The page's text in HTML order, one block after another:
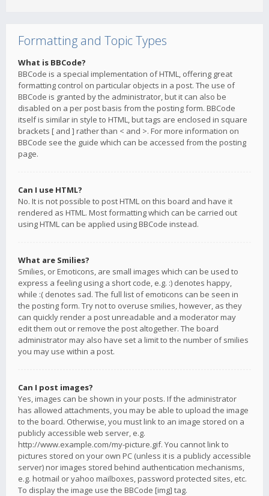
Formatting and Topic Types
What is BBCode?
BBCode is a special implementation of HTML, offering great
formatting control on particular objects in a post. The use of
BBCode is granted by the administrator, but it can also be
disabled on a per post basis from the posting form. BBCode
itself is similar in style to HTML, but tags are enclosed in square
brackets [ and ] rather than < and >. For more information on
BBCode see the guide which can be accessed from the posting
page.
Can I use HTML?
No. It is not possible to post HTML on this board and have it
rendered as HTML. Most formatting which can be carried out
using HTML can be applied using BBCode instead.
What are Smilies?
Smilies, or Emoticons, are small images which can be used to
express a feeling using a short code, e.g. :) denotes happy,
while :( denotes sad. The full list of emoticons can be seen in
the posting form. Try not to overuse smilies, however, as they
can quickly render a post unreadable and a moderator may
edit them out or remove the post altogether. The board
administrator may also have set a limit to the number of smilies
you may use within a post.
Can I post images?
Yes, images can be shown in your posts. If the administrator
has allowed attachments, you may be able to upload the image
to the board. Otherwise, you must link to an image stored on a
publicly accessible web server, e.g.
http://www.example.com/my-picture.gif. You cannot link to
pictures stored on your own PC (unless it is a publicly accessible
server) nor images stored behind authentication mechanisms,
e.g. hotmail or yahoo mailboxes, password protected sites, etc.
To display the image use the BBCode [img] tag.